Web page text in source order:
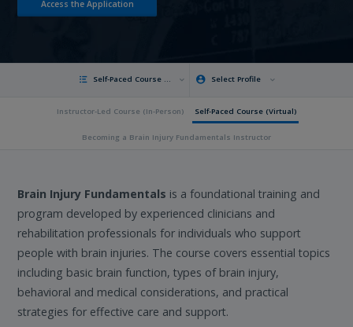
Access the Application
Self-Paced Course (Virtual) Select Profile
Instructor-Led Course (In-Person) Self-Paced Course (Virtual)
Becoming a Brain Injury Fundamentals Instructor
Brain Injury Fundamentals is a foundational training and
program developed by experienced clinicians and
rehabilitation professionals for individuals who support
people with brain injuries. The course covers essential topics
including basic brain function, types of brain injury,
behavioral and medical considerations, and practical
strategies for effective care and support.